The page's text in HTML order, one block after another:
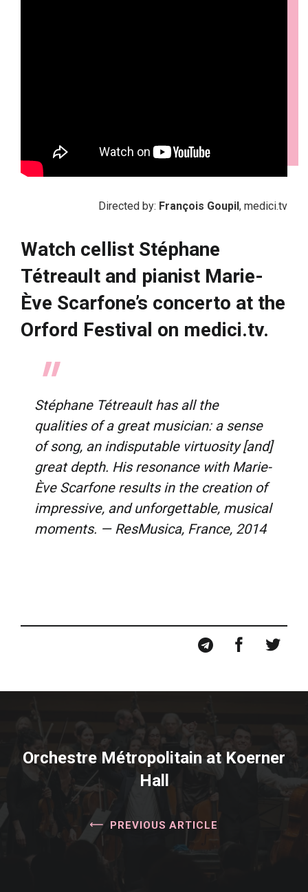
Directed by: François Goupil, medici.tv
Watch cellist Stéphane
Tétreault and pianist Marie-
Ève Scarfone’s concerto at the
Orford Festival on medici.tv.
Stéphane Tétreault has all the
qualities of a great musician: a sense
of song, an indisputable virtuosity [and]
great depth. His resonance with Marie-
Ève Scarfone results in the creation of
impressive, and unforgettable, musical
moments. — ResMusica, France, 2014
Orchestre Métropolitain at Koerner
Hall
PREVIOUS ARTICLE